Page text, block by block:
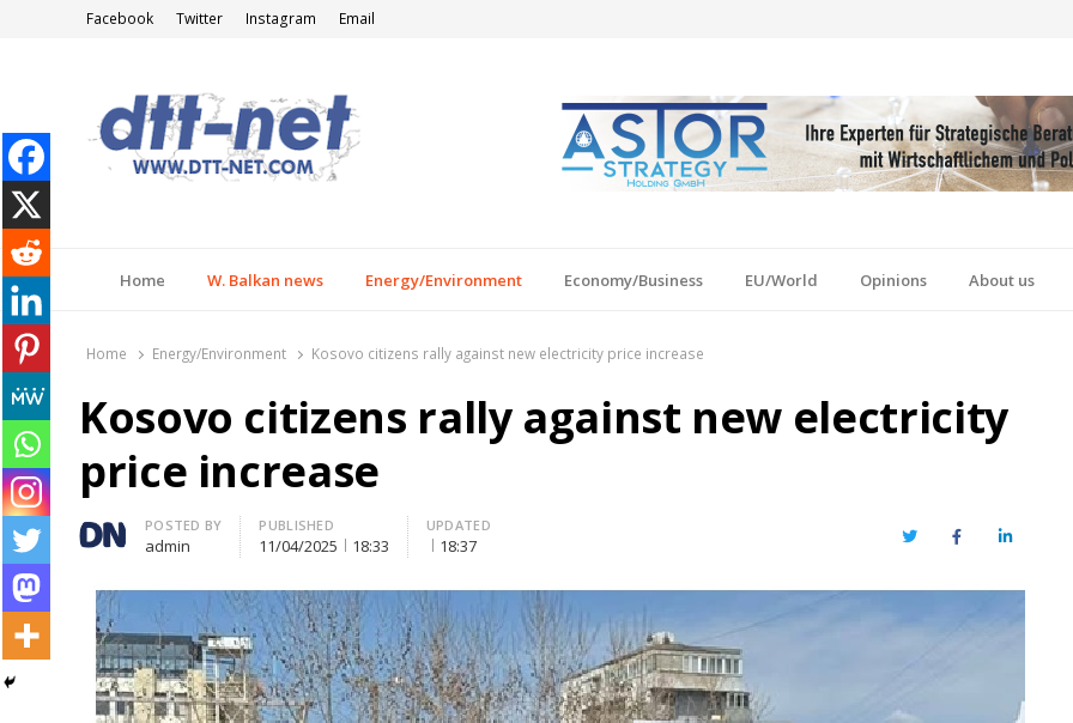
Facebook Twitter Instagram Email
Home W. Balkan news Energy/Environment Economy/Business EU/World Opinions About us
Home Energy/Environment Kosovo citizens rally against new electricity price increase
Kosovo citizens rally against new electricity
price increase
Author
POSTED BY
admin
PUBLISHED
11/04/2025 18:33
UPDATED
18:37 TwitterFacebookLinkedIn